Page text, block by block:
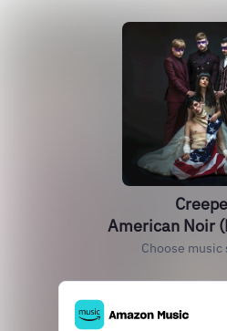
American Noir
Choose music